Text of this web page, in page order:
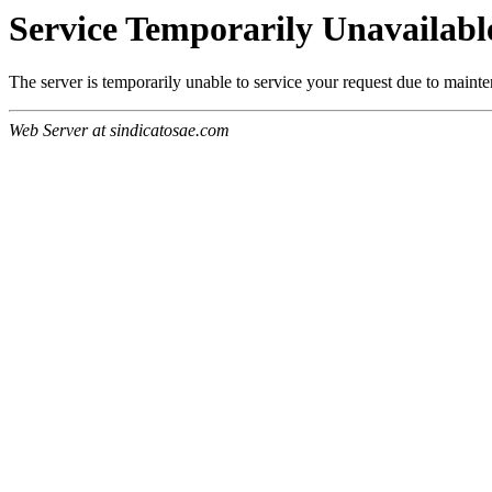
Service Temporarily
The server is temporarily unable to service your request due to
Web Server at sindicatosae.com